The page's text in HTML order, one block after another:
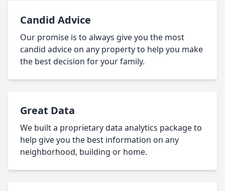
Candid Advice
Our promise is to always give you the most
candid advice on any property to help you make
the best decision for your family.
Great Data
We built a proprietary data analytics package to
help give you the best information on any
neighborhood, building or home.